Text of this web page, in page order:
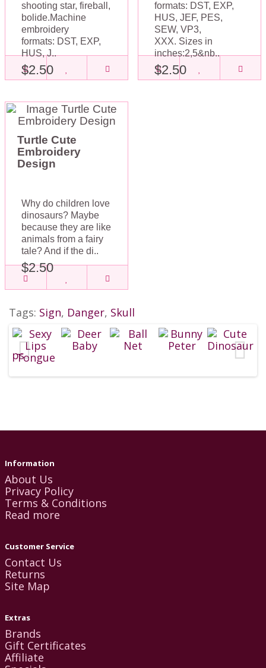
shooting star, fireball,
bolide.Machine
embroidery
formats: DST, EXP,
HUS, J..
$2.50
formats: DST, EXP,
HUS, JEF, PES,
SEW, VP3,
XXX. Sizes in
inches:2,5&nb..
$2.50
Turtle Cute
Embroidery
Design
Why do children love
dinosaurs? Maybe
because they are like
animals from a fairy
tale? And if the di..
$2.50
Tags: Sign, Danger, Skull
Information
About Us
Privacy Policy
Terms & Conditions
Read more
Customer Service
Contact Us
Returns
Site Map
Extras
Brands
Gift Certificates
Affiliate